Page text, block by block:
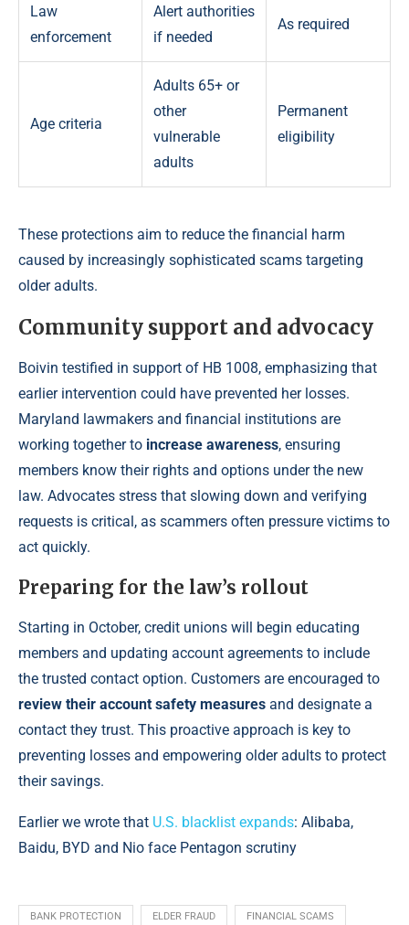
Law
enforcement
Alert authorities
if needed
As required
Age criteria
Adults 65+ or
other
vulnerable
adults
Permanent
eligibility
These protections aim to reduce the financial harm
caused by increasingly sophisticated scams targeting
older adults.
Community support and advocacy
Boivin testified in support of HB 1008, emphasizing that
earlier intervention could have prevented her losses.
Maryland lawmakers and financial institutions are
working together to increase awareness, ensuring
members know their rights and options under the new
law. Advocates stress that slowing down and verifying
requests is critical, as scammers often pressure victims to
act quickly.
Preparing for the law’s rollout
Starting in October, credit unions will begin educating
members and updating account agreements to include
the trusted contact option. Customers are encouraged to
review their account safety measures and designate a
contact they trust. This proactive approach is key to
preventing losses and empowering older adults to protect
their savings.
Earlier we wrote that U.S. blacklist expands: Alibaba,
Baidu, BYD and Nio face Pentagon scrutiny
BANK PROTECTION ELDER FRAUD FINANCIAL SCAMS